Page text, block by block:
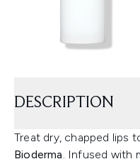
DESCRIPTION
Treat dry, chapped lips
Bioderma. Infused with